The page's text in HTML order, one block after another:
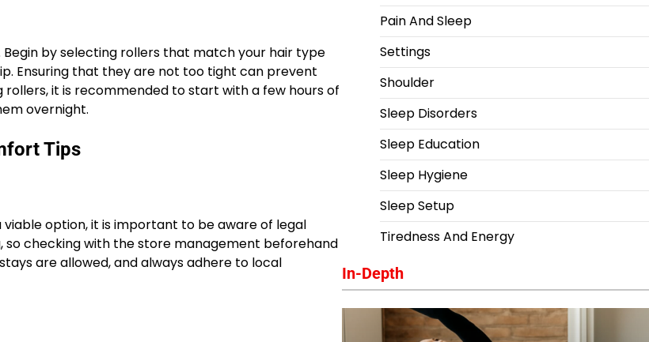
by selecting rollers that match your hair type
Ensuring that they are not too tight can prevent
it is recommended to start with a few hours of
overnight.
Tips
option, it is important to be aware of legal
checking with the store management beforehand
are allowed, and always adhere to local
Pain And Sleep
Settings
Shoulder
Sleep Disorders
Sleep Education
Sleep Hygiene
Sleep Setup
Tiredness And Energy
In-Depth